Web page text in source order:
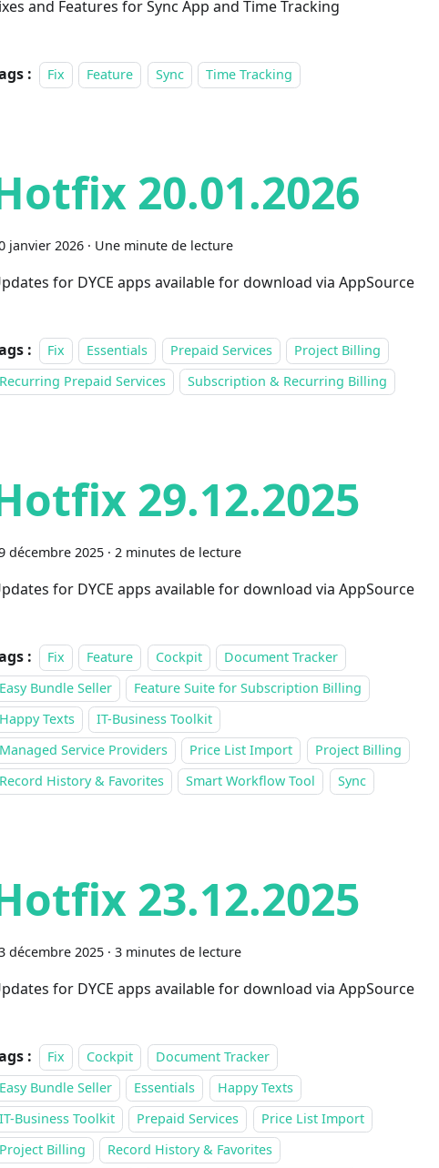
and Features for Sync App and Time Tracking
: Fix Feature Sync Time Tracking
20.01.2026
janvier 2026 · Une minute de lecture
for DYCE apps available for download via AppSource
: Fix Essentials Prepaid Services
Project Billing
Recurring Prepaid Services
Subscription & Recurring Billing
29.12.2025
décembre 2025 · 2 minutes de lecture
for DYCE apps available for download via AppSource
: Fix Feature Cockpit
Document Tracker
Easy Bundle Seller
Feature Suite for Subscription Billing
Happy Texts
IT-Business Toolkit
Managed Service Providers
Price List Import
Project Billing
Record History & Favorites
Smart Workflow Tool Sync
23.12.2025
décembre 2025 · 3 minutes de lecture
for DYCE apps available for download via AppSource
: Fix Cockpit
Document Tracker
Easy Bundle Seller
Essentials
Happy Texts
IT-Business Toolkit
Prepaid Services
Price List Import
Project Billing
Record History & Favorites